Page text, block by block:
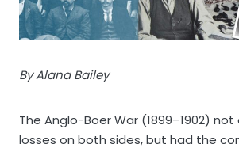
By Alana Bailey
The Anglo-Boer War (1899–1902)
losses on both sides, but had the